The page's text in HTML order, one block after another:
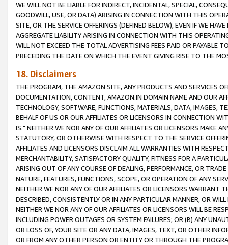
WE WILL NOT BE LIABLE FOR INDIRECT, INCIDENTAL, SPECIAL,
GOODWILL, USE, OR DATA) ARISING IN CONNECTION WITH THIS
SITE, OR THE SERVICE OFFERINGS (DEFINED BELOW), EVEN IF WE
AGGREGATE LIABILITY ARISING IN CONNECTION WITH THIS
WILL NOT EXCEED THE TOTAL ADVERTISING FEES PAID OR PAYABLE
PRECEDING THE DATE ON WHICH THE EVENT GIVING RISE TO THE
18. Disclaimers
THE PROGRAM, THE AMAZON SITE, ANY PRODUCTS AND SERVICES
DOCUMENTATION, CONTENT, AMAZON.IN DOMAIN NAME AND OUR
TECHNOLOGY, SOFTWARE, FUNCTIONS, MATERIALS, DATA, IMAGES,
BEHALF OF US OR OUR AFFILIATES OR LICENSORS IN CONNECTION
IS." NEITHER WE NOR ANY OF OUR AFFILIATES OR LICENSORS MAKE
STATUTORY, OR OTHERWISE WITH RESPECT TO THE SERVICE
AFFILIATES AND LICENSORS DISCLAIM ALL WARRANTIES WITH
MERCHANTABILITY, SATISFACTORY QUALITY, FITNESS FOR A
ARISING OUT OF ANY COURSE OF DEALING, PERFORMANCE, OR
NATURE, FEATURES, FUNCTIONS, SCOPE, OR OPERATION OF ANY
NEITHER WE NOR ANY OF OUR AFFILIATES OR LICENSORS WARRANT
DESCRIBED, CONSISTENTLY OR IN ANY PARTICULAR MANNER, OR
NEITHER WE NOR ANY OF OUR AFFILIATES OR LICENSORS WILL BE
INCLUDING POWER OUTAGES OR SYSTEM FAILURES; OR (B) ANY
OR LOSS OF, YOUR SITE OR ANY DATA, IMAGES, TEXT, OR OTHER
OR FROM ANY OTHER PERSON OR ENTITY OR THROUGH THE